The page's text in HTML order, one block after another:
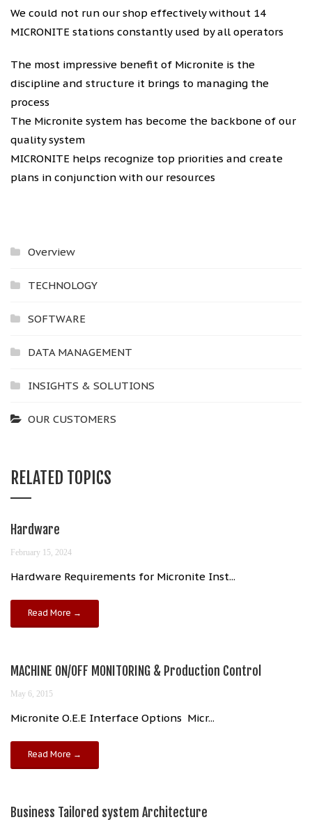
We could not run our shop effectively without 14
MICRONITE stations constantly used by all operators
The most impressive benefit of Micronite is the
discipline and structure it brings to managing the
process
The Micronite system has become the backbone of our
quality system
MICRONITE helps recognize top priorities and create
plans in conjunction with our resources
Overview
TECHNOLOGY
SOFTWARE
DATA MANAGEMENT
INSIGHTS & SOLUTIONS
OUR CUSTOMERS
RELATED TOPICS
Hardware
February 15, 2024
Hardware Requirements for Micronite Inst...
Read More →
MACHINE ON/OFF MONITORING & Production Control
May 6, 2015
Micronite O.E.E Interface Options Micr...
Read More →
Business Tailored system Architecture